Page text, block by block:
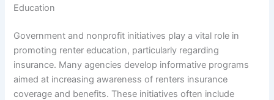
Education
Government and nonprofit initiatives play a vital role in
promoting renter education, particularly regarding
insurance. Many agencies develop informative programs
aimed at increasing awareness of renters insurance
coverage and benefits. These initiatives often include